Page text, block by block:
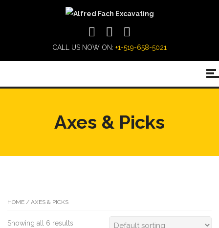
CALL US NOW ON: +1-519-658-5021
Axes & Picks
HOME / AXES & PICKS
Showing all 6 results